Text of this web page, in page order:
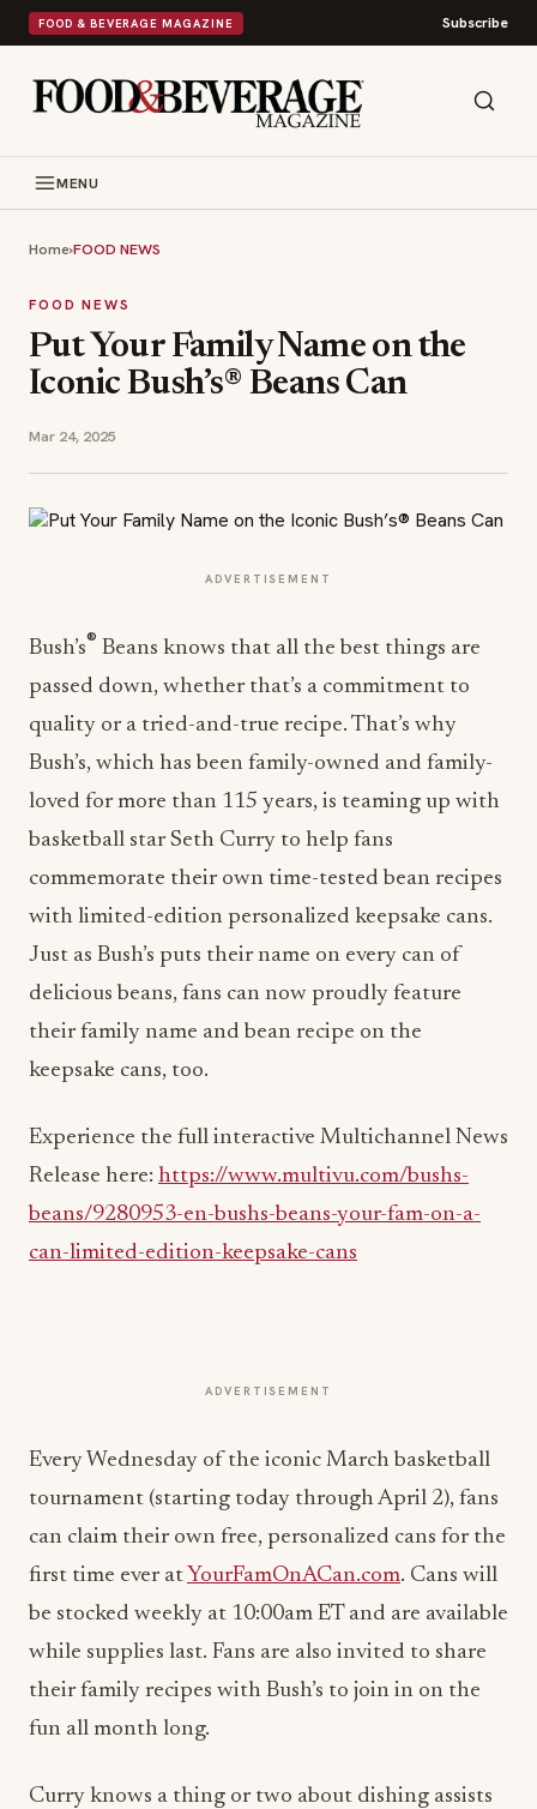
FOOD & BEVERAGE MAGAZINE Subscribe
MENU
Home›FOOD NEWS
FOOD NEWS
Put Your Family Name on the
Iconic Bush’s® Beans Can
Mar 24, 2025
ADVERTISEMENT
Bush’s® Beans knows that all the best things are
passed down, whether that’s a commitment to
quality or a tried-and-true recipe. That’s why
Bush’s, which has been family-owned and family-
loved for more than 115 years, is teaming up with
basketball starSeth Curry to help fans
commemorate their own time-tested bean recipes
with limited-edition personalized keepsake cans.
Just as Bush’s puts their name on every can of
delicious beans, fans can now proudly feature
their family name and bean recipe on the
keepsake cans, too.
Experience the full interactive Multichannel News
Release here: https://www.multivu.com/bushs-
beans/9280953-en-bushs-beans-your-fam-on-a-
can-limited-edition-keepsake-cans
ADVERTISEMENT
Every Wednesday of the iconic March basketball
tournament (starting today throughApril 2), fans
can claim their own free, personalized cans for the
first time ever at YourFamOnACan.com. Cans will
be stocked weekly at 10:00am ETand are available
while supplies last. Fans are also invited to share
their family recipes with Bush’s to join in on the
fun all month long.
Curry knows a thing or two about dishing assists